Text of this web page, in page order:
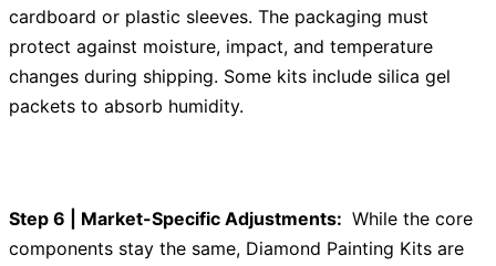
cardboard or plastic sleeves. The packaging must
protect against moisture, impact, and temperature
changes during shipping. Some kits include silica gel
packets to absorb humidity.
Step 6 | Market-Specific Adjustments: While the core
components stay the same, Diamond Painting Kits are